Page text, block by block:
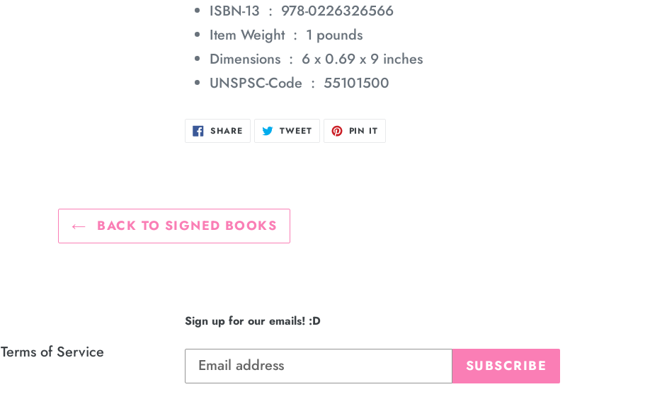
ISBN-13 ‏ : ‎ 978-0226326566
Item Weight ‏ : ‎ 1 pounds
Dimensions ‏ : ‎ 6 x 0.69 x 9 inches
UNSPSC-Code ‏ : ‎ 55101500
SHARESHARE
ON TWEETTWEET PIN IT
BACK TO SIGNED BOOKS
Terms of Service
Sign up for our emails! :D
SUBSCRIBE